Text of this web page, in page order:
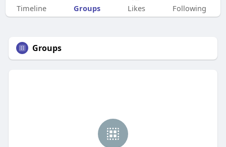
Timeline Groups Likes Following
Groups